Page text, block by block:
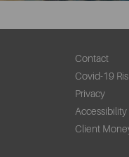
Contact
Covid-19
Privacy
Accessibility
Client